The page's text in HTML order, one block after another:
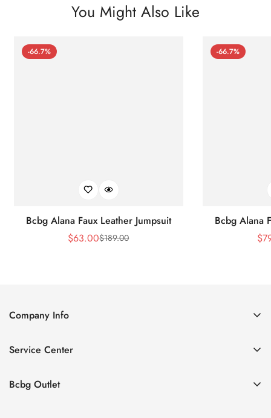
You Might Also Like
-66.7%
Bcbg Alana Faux Leather Jumpsuit
Sale
$63.00Regular
$189.00
-66.7%
Bcbg Alana
$
Company Info
Contact Us
Size Chart
Service Center
Return policy
Bcbg Outlet